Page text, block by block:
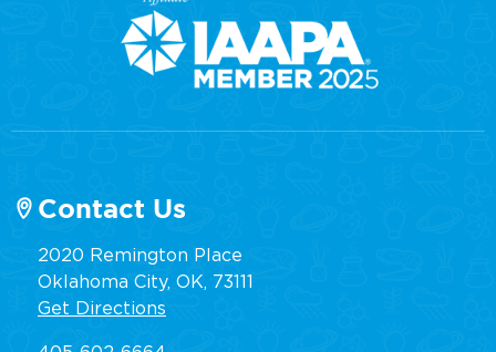
Contact Us
2020 Remington Place
Oklahoma City, OK, 73111
Get Directions